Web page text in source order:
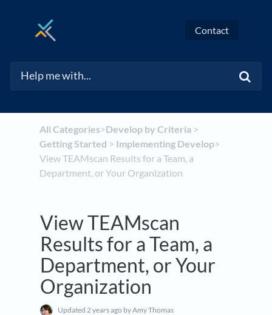
Contact
All Categories​>​​Develop by Criteria​ > ​
Getting Started ​ > ​ ​Implementing Develop​>​
View TEAMscan Results for a Team, a
Department, or Your Organization
View TEAMscan
Results for a Team, a
Department, or Your
Organization
Updated 2 years ago by Amy Thomas